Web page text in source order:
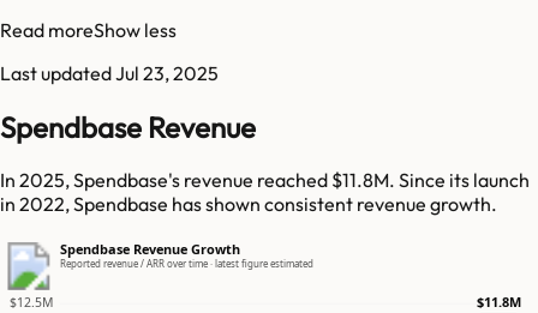
Read moreShow less
Last updatedJul 23, 2025
Spendbase Revenue
In 2025, Spendbase's revenue reached $11.8M. Since its launch
in 2022, Spendbase has shown consistent revenue growth.
Spendbase Revenue Growth
Reported revenue / ARR over time · latest figure estimated
$12.5M $11.8M